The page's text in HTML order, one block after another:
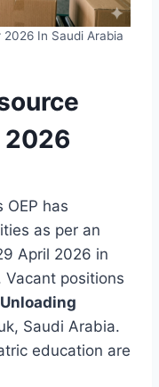
2026 In Saudi Arabia
2026
OEP has
as per an
April 2026 in
Vacant positions
Unloading
Saudi Arabia.
education are